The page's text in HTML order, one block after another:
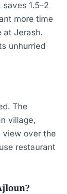
1.5–2
more time
at Jerash.
unhurried
The
village,
view over the
restaurant